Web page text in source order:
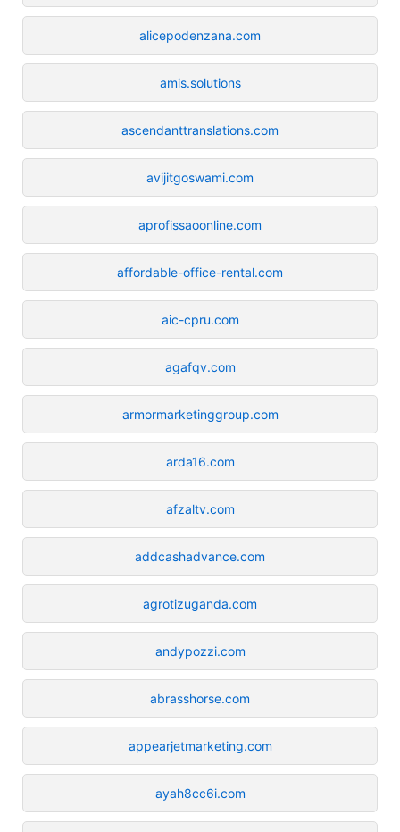
alicepodenzana.com
amis.solutions
ascendanttranslations.com
avijitgoswami.com
aprofissaoonline.com
affordable-office-rental.com
aic-cpru.com
agafqv.com
armormarketinggroup.com
arda16.com
afzaltv.com
addcashadvance.com
agrotizuganda.com
andypozzi.com
abrasshorse.com
appearjetmarketing.com
ayah8cc6i.com